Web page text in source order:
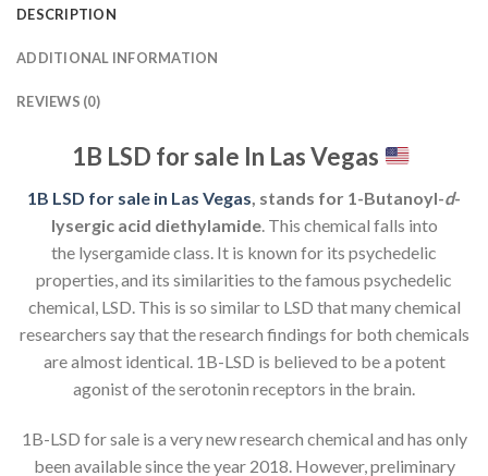
DESCRIPTION
ADDITIONAL INFORMATION
REVIEWS (0)
1B LSD for sale In Las Vegas
1B LSD for sale in Las Vegas, stands for 1-Butanoyl-d-
lysergic acid diethylamide. This chemical falls into
the lysergamide class. It is known for its psychedelic
properties, and its similarities to the famous psychedelic
chemical, LSD. This is so similar to LSD that many chemical
researchers say that the research findings for both chemicals
are almost identical. 1B-LSD is believed to be a potent
agonist of the serotonin receptors in the brain.
1B-LSD for sale is a very new research chemical and has only
been available since the year 2018. However, preliminary